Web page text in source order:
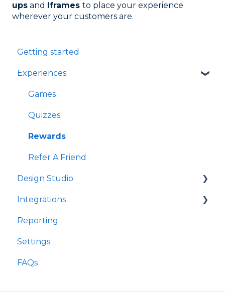
ups and Iframes to place your experience
wherever your customers are.
Getting started
Experiences
Games
Quizzes
Rewards
Refer A Friend
Design Studio
Frames
Components
Integrations
Customer Data Platforms
E-Commerce
Other
Reporting
Settings
FAQs